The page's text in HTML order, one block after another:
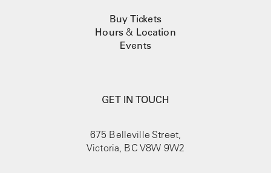
Buy Tickets
Hours & Location
Events
GET IN TOUCH
675 Belleville Street,
Victoria, BC V8W 9W2